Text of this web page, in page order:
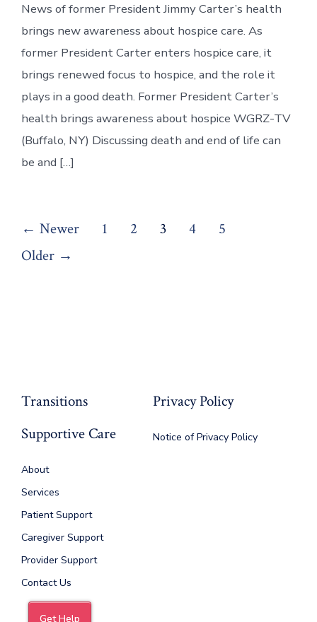
News of former President Jimmy Carter’s health
brings new awareness about hospice care. As
former President Carter enters hospice care, it
brings renewed focus to hospice, and the role it
plays in a good death. Former President Carter’s
health brings awareness about hospice WGRZ-TV
(Buffalo, NY) Discussing death and end of life can
be and […]
Posts
pagination
← Newer 1 2 3 4
5
Older →
Transitions
Supportive Care
About
Services
Patient Support
Caregiver Support
Provider Support
Contact Us
Get Help
Privacy Policy
Notice of Privacy Policy